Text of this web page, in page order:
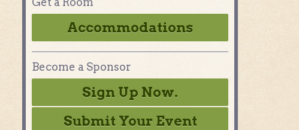
Accommodations
Become a Sponsor
Sign Up Now.
Submit Your Event